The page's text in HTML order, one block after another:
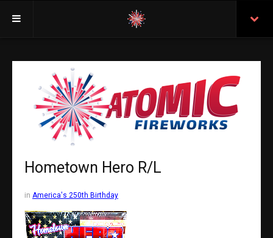
Insurance
Purchasing From Atomic
Retail Locations
Test Certificates
All Fireworks
Search
Hometown Hero R/L
in America's 250th Birthday